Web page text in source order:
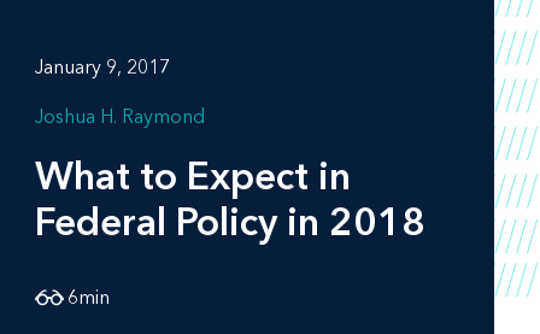
January 9, 2017
Joshua H. Raymond
What to Expect in
Federal Policy in 2018
6min